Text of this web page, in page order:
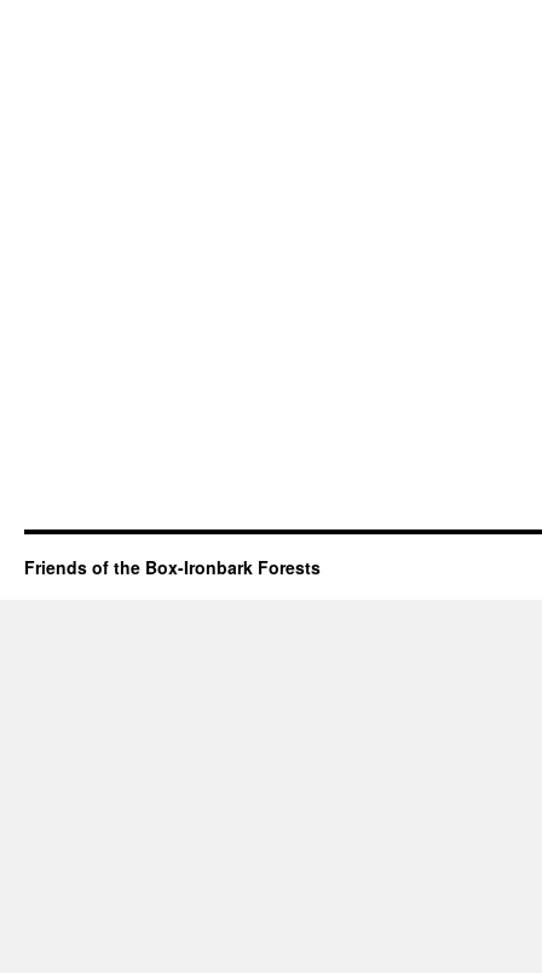
Friends of the Box-Ironbark Forests